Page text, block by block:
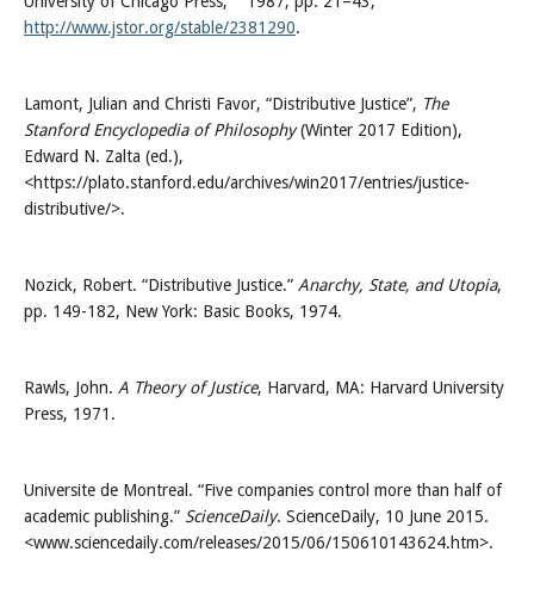
http://www.jstor.org/stable/2381290.
Lamont, Julian and Christi Favor, “Distributive Justice”, The
Stanford Encyclopedia of Philosophy(Winter 2017 Edition),
Edward N. Zalta (ed.),
<https://plato.stanford.edu/archives/win2017/entries/justice-
distributive/>.
Nozick, Robert. “Distributive Justice.” Anarchy, State, and Utopia,
pp. 149-182, New York: Basic Books, 1974.
Rawls, John. A Theory of Justice, Harvard, MA: Harvard University
Press, 1971.
Universite de Montreal. “Five companies control more than half of
academic publishing.” ScienceDaily. ScienceDaily, 10 June 2015.
<www.sciencedaily.com/releases/2015/06/150610143624.htm>.